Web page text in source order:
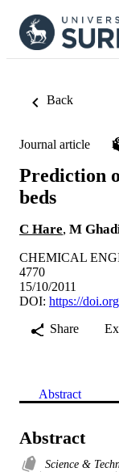
Back
Journal article
Prediction
beds
C Hare, M
CHEMICAL
4770
15/10/2011
DOI: https://
Share
Abstract
Abstract
Science &